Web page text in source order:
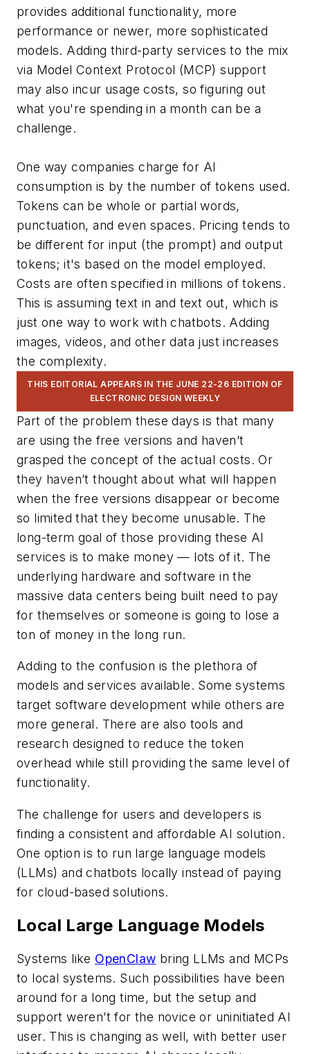
provides additional functionality, more
performance or newer, more sophisticated
models. Adding third-party services to the mix
via Model Context Protocol (MCP) support
may also incur usage costs, so figuring out
what you're spending in a month can be a
challenge.
One way companies charge for AI
consumption is by the number of tokens used.
Tokens can be whole or partial words,
punctuation, and even spaces. Pricing tends to
be different for input (the prompt) and output
tokens; it's based on the model employed.
Costs are often specified in millions of tokens.
This is assuming text in and text out, which is
just one way to work with chatbots. Adding
images, videos, and other data just increases
the complexity.
THIS EDITORIAL APPEARS IN THE JUNE 22-26 EDITION OF
ELECTRONIC DESIGN WEEKLY
Part of the problem these days is that many
are using the free versions and haven’t
grasped the concept of the actual costs. Or
they haven’t thought about what will happen
when the free versions disappear or become
so limited that they become unusable. The
long-term goal of those providing these AI
services is to make money — lots of it. The
underlying hardware and software in the
massive data centers being built need to pay
for themselves or someone is going to lose a
ton of money in the long run.
Adding to the confusion is the plethora of
models and services available. Some systems
target software development while others are
more general. There are also tools and
research designed to reduce the token
overhead while still providing the same level of
functionality.
The challenge for users and developers is
finding a consistent and affordable AI solution.
One option is to run large language models
(LLMs) and chatbots locally instead of paying
for cloud-based solutions.
Local Large Language Models
Systems like OpenClaw bring LLMs and MCPs
to local systems. Such possibilities have been
around for a long time, but the setup and
support weren’t for the novice or uninitiated AI
user. This is changing as well, with better user